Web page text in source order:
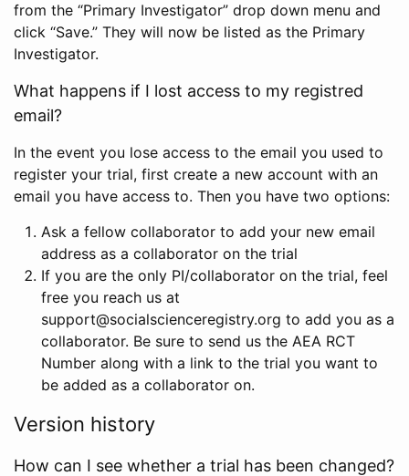
from the “Primary Investigator” drop down menu and
click “Save.” They will now be listed as the Primary
Investigator.
What happens if I lost access to my registred
email?
In the event you lose access to the email you used to
register your trial, first create a new account with an
email you have access to. Then you have two options:
Ask a fellow collaborator to add your new email
address as a collaborator on the trial
If you are the only PI/collaborator on the trial, feel
free you reach us at
support@socialscienceregistry.org to add you as a
collaborator. Be sure to send us the AEA RCT
Number along with a link to the trial you want to
be added as a collaborator on.
Version history
How can I see whether a trial has been changed?